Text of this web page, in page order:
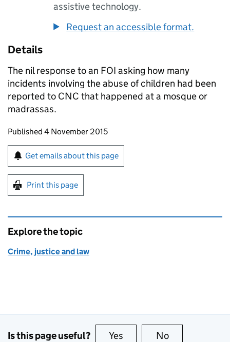
assistive technology.
Request an accessible format.
Details
The nil response to an FOI asking how many
incidents involving the abuse of children had been
reported to CNC that happened at a mosque or
madrassas.
Updates to this page
Published 4 November 2015
Sign up for emails or print this page
Get emails about this page
Print this page
Explore the topic
Crime, justice and law
Is this page useful? Yes this page is useful
No